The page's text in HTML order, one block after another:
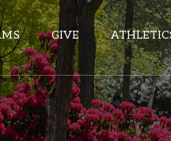
GIVE